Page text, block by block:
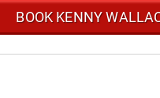
BOOK KENNY